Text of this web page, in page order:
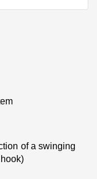
of a swinging